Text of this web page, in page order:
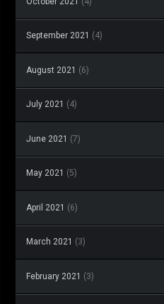
September 2021 (4)
August 2021 (6)
July 2021 (4)
June 2021 (7)
May 2021 (5)
April 2021 (6)
March 2021 (3)
February 2021 (3)